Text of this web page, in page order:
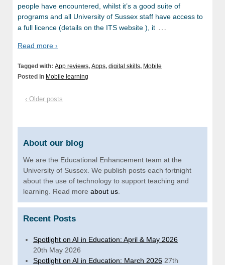
people have encountered, whilst it’s a good suite of
programs and all University of Sussex staff have access to
a full licence (details on the ITS website ), it …
Read more ›
Tagged with: App reviews, Apps, digital skills, Mobile
Posted in Mobile learning
‹ Older posts
About our blog
We are the Educational Enhancement team at the
University of Sussex. We publish posts each fortnight
about the use of technology to support teaching and
learning. Read more about us
Recent Posts
Spotlight on AI in Education: April & May 2026
20th May 2026
Spotlight on AI in Education: March 2026 27th